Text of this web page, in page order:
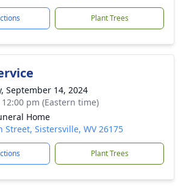
Plant Trees
September 14, 2024
pm (Eastern time)
Home
Street, Sistersville, WV 26175
Plant Trees